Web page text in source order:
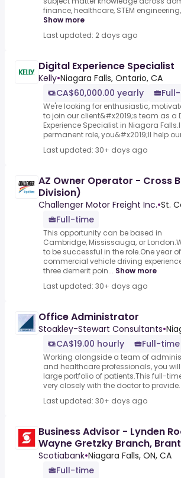
finance, healthcare, STEM
Show more
Last updated: 2 days ago
Digital Experience Specialist
Kelly•Niagara Falls, Ontario, CA
CA$60,000.00 yearly
We're looking for enthusiastic,
to join our client&#x2019;s team as a
Experience Specialist in Niagara
permanent role, you&#x2019;ll help
Last updated: 30+ days ago
AZ Owner Operator - Cross
Division)
Challenger Motor Freight Inc.•St.
Full-time
This opportunity can be based in
Cambridge, Mississauga, or
to be successful in the role.One year
commercial vehicle driving
three demerit poin... Show more
Last updated: 30+ days ago
Office Administrator
Stoakley-Stewart Consultants•
CA$19.00 hourly
Full-time
Working alongside a team of
and healthcare professionals, you
large portfolio of patients.This full-
very closely with the doctor to
Last updated: 30+ days ago
Business Advisor - Lynden
Wayne Gretzky Branch,
Scotiabank•Niagara Falls, ON, CA
Full-time